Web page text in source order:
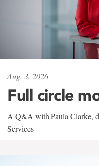
Aug. 3, 2026
Full circle
A Q&A with Paula Clarke,
Services